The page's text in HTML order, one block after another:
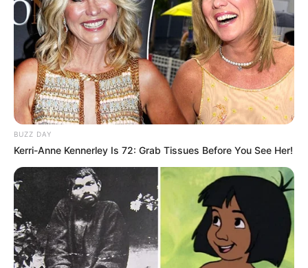
BUZZ DAY
Kerri-Anne Kennerley Is 72: Grab Tissues Before You See Her!